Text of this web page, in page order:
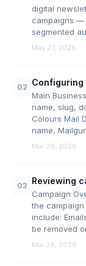
digital
campaigns —
segmented
May 27, 2026
02 Configuring
Main
name, slug,
Colours Mail
name,
Mar 29, 2026
03 Reviewing
Campaign
the
include:
be removed
Mar 29, 2026